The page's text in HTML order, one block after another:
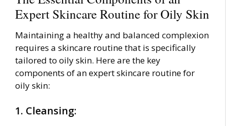
Expert Skincare Routine for Oily Skin
Maintaining a healthy and balanced complexion
requires a skincare routine that is specifically
tailored to oily skin. Here are the key
components of an expert skincare routine for
oily skin:
1. Cleansing: